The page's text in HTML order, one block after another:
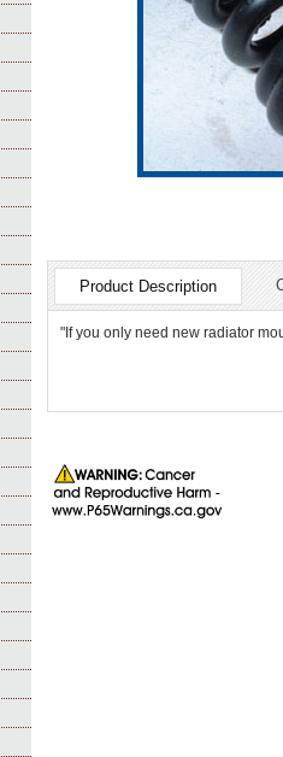
Product Description
"If you only need new radiator